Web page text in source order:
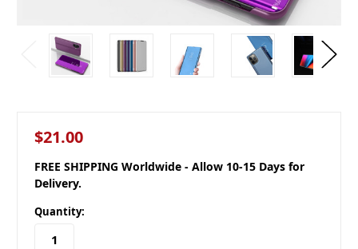
$21.00
FREE SHIPPING Worldwide - Allow 10-15 Days for
Delivery.
Quantity: